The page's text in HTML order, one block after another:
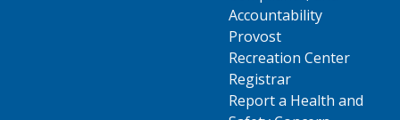
Accountability
Provost
Recreation Center
Registrar
Report a Health and